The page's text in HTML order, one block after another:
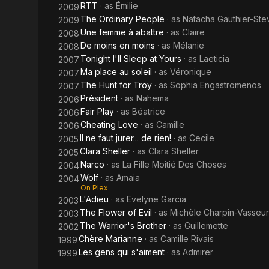
2009RTT · as Émilie
2009 The Ordinary People · as Natacha Gauthier-
2008Une femme à abattre · as Claire
2008De moins en moins · as Mélanie
2007 Tonight I'll Sleep at Yours · as Laeticia
2007Ma place au soleil · as Véronique
2007 The Hunt for Troy · as Sophia Engastromenos
2006Président · as Nahema
2006Fair Play · as Béatrice
2006Cheating Love · as Camille
2005Il ne faut jurer... de rien! · as Cecile
2005Clara Sheller · as Clara Sheller
2004Narco · as La Fille Moitié Des Choses
2004Wolf · as Amaia
On Plex
2003L'Adieu · as Evelyne Garcia
2003 The Flower of Evil · as Michèle Charpin-Vasseur
2002 The Warrior's Brother · as Guillemette
1999Chère Marianne · as Camille Rivais
1999Les gens qui s'aiment · as Admirer